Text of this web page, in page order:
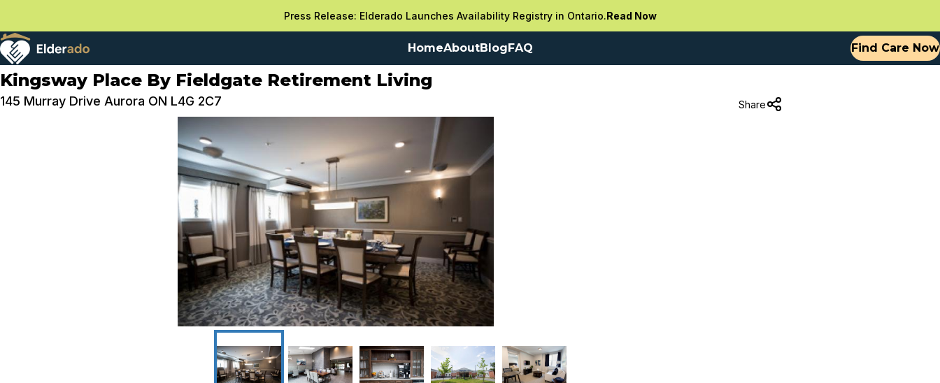
Press Release: Elderado Launches Availability Registry in Ontario.Read Now
HomeAboutBlogFAQ Find Care Now
Kingsway Place By Fieldgate Retirement Living
145 Murray Drive Aurora ON L4G 2C7 Share